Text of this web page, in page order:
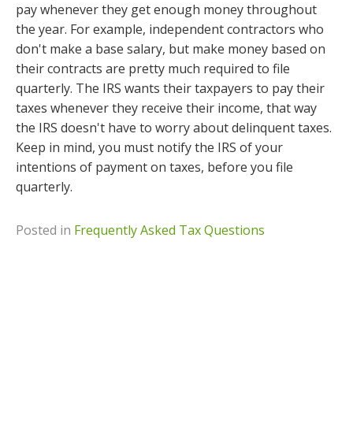
pay whenever they get enough money throughout
the year. For example, independent contractors who
don't make a base salary, but make money based on
their contracts are pretty much required to file
quarterly. The IRS wants their taxpayers to pay their
taxes whenever they receive their income, that way
the IRS doesn't have to worry about delinquent taxes.
Keep in mind, you must notify the IRS of your
intentions of payment on taxes, before you file
quarterly.
Posted in Frequently Asked Tax Questions